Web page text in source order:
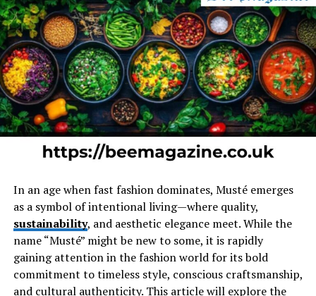
In an age when fast fashion dominates, Musté emerges
as a symbol of intentional living—where quality,
sustainability, and aesthetic elegance meet. While the
name “Musté” might be new to some, it is rapidly
gaining attention in the fashion world for its bold
commitment to timeless style, conscious craftsmanship,
and cultural authenticity. This article will explore the